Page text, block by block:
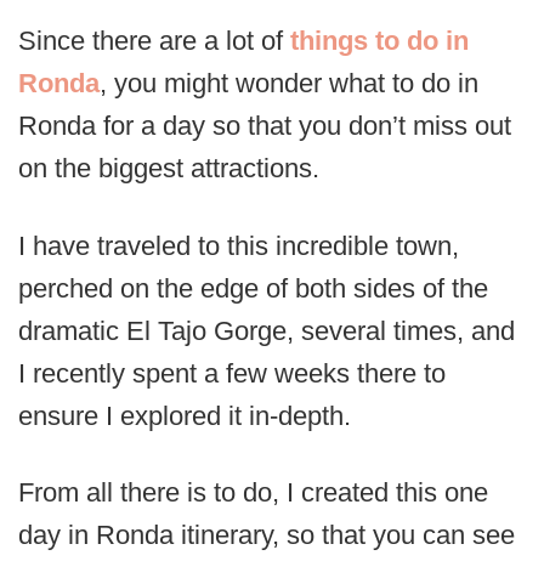
Since there are a lot of things to do in
Ronda, you might wonder what to do in
Ronda for a day so that you don’t miss out
on the biggest attractions.
I have traveled to this incredible town,
perched on the edge of both sides of the
dramatic El Tajo Gorge, several times, and
I recently spent a few weeks there to
ensure I explored it in-depth.
From all there is to do, I created this one
day in Ronda itinerary, so that you can see